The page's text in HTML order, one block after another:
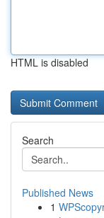
HTML is disabled
Search
Published News
1